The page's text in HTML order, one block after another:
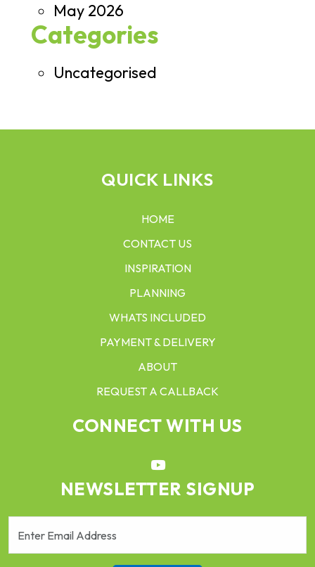
May 2026
Categories
Uncategorised
QUICK LINKS
HOME
CONTACT US
INSPIRATION
PLANNING
WHATS INCLUDED
PAYMENT & DELIVERY
ABOUT
REQUEST A CALLBACK
CONNECT WITH US
NEWSLETTER SIGNUP